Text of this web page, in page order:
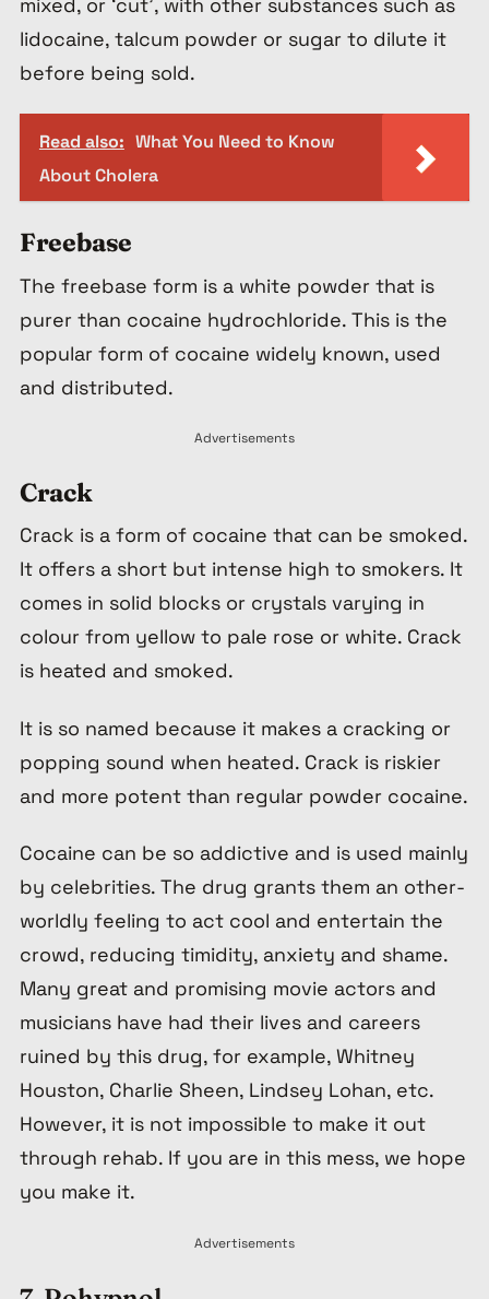
lidocaine, talcum powder or sugar to dilute it
before being sold.
Read also: What You Need to Know
About Cholera
Freebase
The freebase form is a white powder that is
purer than cocaine hydrochloride. This is the
popular form of cocaine widely known, used
and distributed.
Advertisements
Crack
Crack is a form of cocaine that can be smoked.
It offers a short but intense high to smokers. It
comes in solid blocks or crystals varying in
colour from yellow to pale rose or white. Crack
is heated and smoked.
It is so named because it makes a cracking or
popping sound when heated. Crack is riskier
and more potent than regular powder cocaine.
Cocaine can be so addictive and is used mainly
by celebrities. The drug grants them an other-
worldly feeling to act cool and entertain the
crowd, reducing timidity, anxiety and shame.
Many great and promising movie actors and
musicians have had their lives and careers
ruined by this drug, for example, Whitney
Houston, Charlie Sheen, Lindsey Lohan, etc.
However, it is not impossible to make it out
through rehab. If you are in this mess, we hope
you make it.
Advertisements